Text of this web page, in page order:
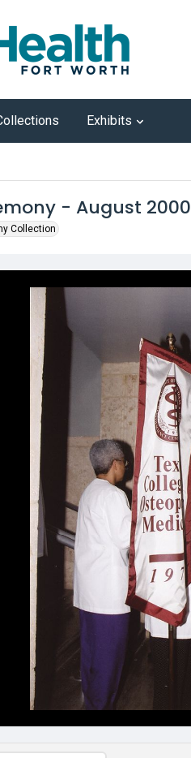
Exhibits
- August 2000
Collection